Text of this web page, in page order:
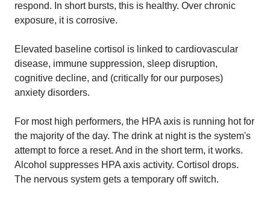
respond. In short bursts, this is healthy. Over chronic
exposure, it is corrosive.
Elevated baseline cortisol is linked to cardiovascular
disease, immune suppression, sleep disruption,
cognitive decline, and (critically for our purposes)
anxiety disorders.
For most high performers, the HPA axis is running hot for
the majority of the day. The drink at night is the system's
attempt to force a reset. And in the short term, it works.
Alcohol suppresses HPA axis activity. Cortisol drops.
The nervous system gets a temporary off switch.